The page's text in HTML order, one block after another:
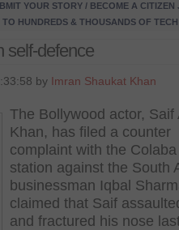
YOUR STORY / BECOME A CITIZEN
HUNDREDS & THOUSANDS OF
self-defence
by Imran Shaukat Khan
The Bollywood actor, Saif
Khan, has filed a counter
complaint with the
station against the South
businessman Iqbal
claimed that Saif
and fractured his nose